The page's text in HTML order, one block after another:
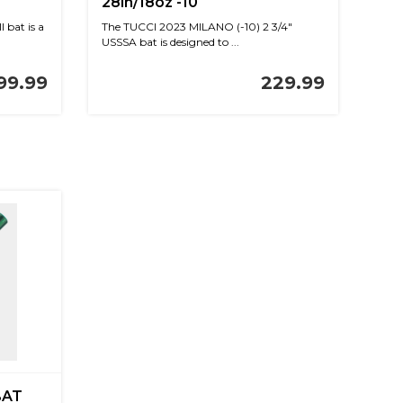
bat is a
The TUCCI 2023 MILANO (-10) 2 3/4"
USSSA bat is designed to ...
229.99